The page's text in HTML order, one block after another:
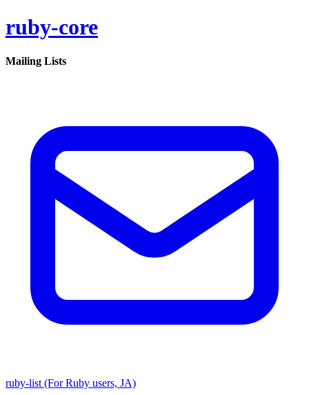
ruby-core
Mailing Lists
ruby-list (For Ruby users, JA)